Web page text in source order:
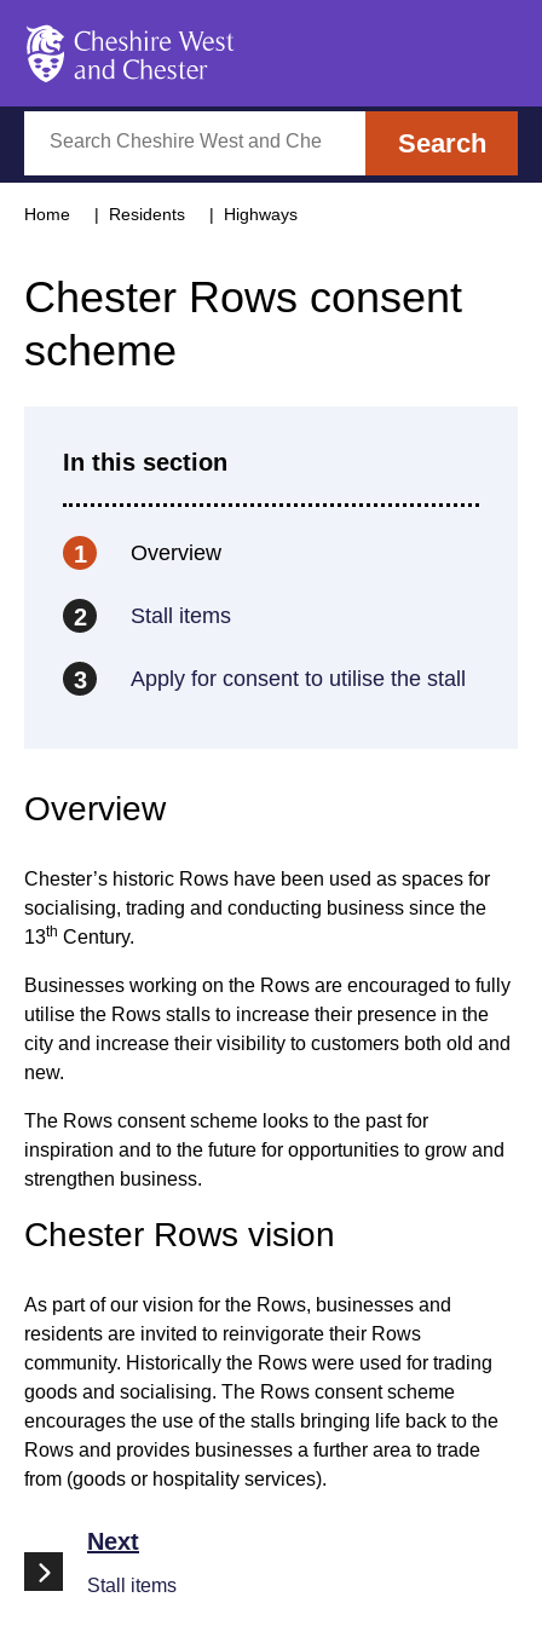
Search
Home Residents Highways
Chester Rows consent
scheme
In this section
1 Overview
2 Stall items
3 Apply for consent to utilise the stall
Overview
Chester’s historic Rows have been used as spaces for
socialising, trading and conducting business since the
13th Century.
Businesses working on the Rows are encouraged to fully
utilise the Rows stalls to increase their presence in the
city and increase their visibility to customers both old and
new.
The Rows consent scheme looks to the past for
inspiration and to the future for opportunities to grow and
strengthen business.
Chester Rows vision
As part of our vision for the Rows, businesses and
residents are invited to reinvigorate their Rows
community. Historically the Rows were used for trading
goods and socialising. The Rows consent scheme
encourages the use of the stalls bringing life back to the
Rows and provides businesses a further area to trade
from (goods or hospitality services).
Next
Stall items